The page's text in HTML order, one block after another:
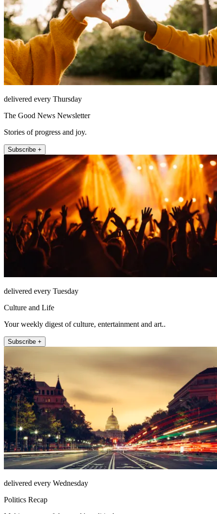
delivered every Thursday
The Good News Newsletter
Stories of progress and joy.
Subscribe +
delivered every Tuesday
Culture and Life
Your weekly digest of culture, entertainment and art..
Subscribe +
delivered every Wednesday
Politics Recap